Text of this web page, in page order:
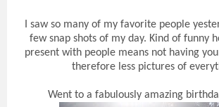
I saw so many of my favorite people
few snap shots of my day. Kind of funny
present with people means not having
therefore less pictures of
Went to a fabulously amazing